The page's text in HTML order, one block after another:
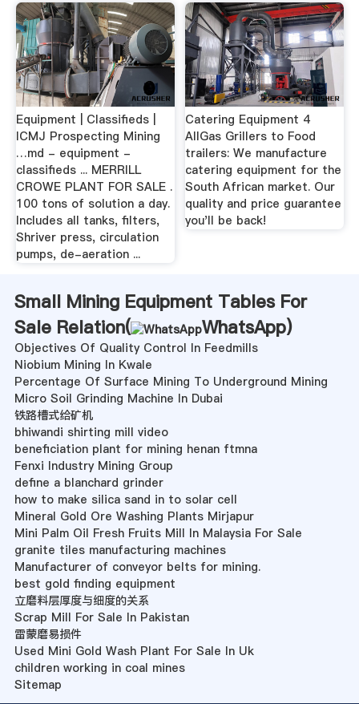
Equipment | Classifieds |
ICMJ Prospecting Mining
…md - equipment -
classifieds ... MERRILL
CROWE PLANT FOR SALE .
100 tons of solution a day.
Includes all tanks, filters,
Shriver press, circulation
pumps, de-aeration ...
Catering Equipment 4
AllGas Grillers to Food
trailers: We manufacture
catering equipment for the
South African market. Our
quality and price guarantee
you'll be back!
Small Mining Equipment Tables For
Sale Relation(
WhatsApp)
Objectives Of Quality Control In Feedmills
Niobium Mining In Kwale
Percentage Of Surface Mining To Underground Mining
Micro Soil Grinding Machine In Dubai
铁路槽式给矿机
bhiwandi shirting mill video
beneficiation plant for mining henan ftmna
Fenxi Industry Mining Group
define a blanchard grinder
how to make silica sand in to solar cell
Mineral Gold Ore Washing Plants Mirjapur
Mini Palm Oil Fresh Fruits Mill In Malaysia For Sale
granite tiles manufacturing machines
Manufacturer of conveyor belts for mining.
best gold finding equipment
立磨料层厚度与细度的关系
Scrap Mill For Sale In Pakistan
雷蒙磨易损件
Used Mini Gold Wash Plant For Sale In Uk
children working in coal mines
Sitemap